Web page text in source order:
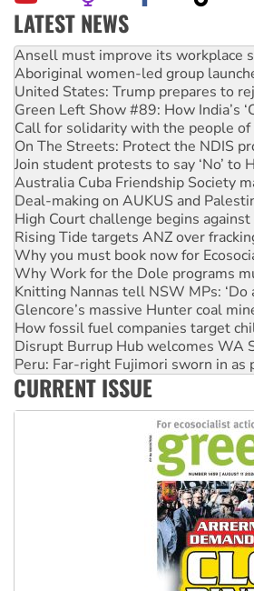
LATEST NEWS
Aboriginal women-led group
United States: Trump prepares to
Green Left Show #89: How India’s
Call for solidarity with the people
On The Streets: Protect the NDIS
Join student protests to say ‘No’ to
Australia Cuba Friendship Society
Deal-making on AUKUS and
High Court challenge begins against
Rising Tide targets ANZ over
Why you must book now for
Why Work for the Dole programs
Knitting Nannas tell NSW MPs: ‘Do
Glencore’s massive Hunter coal
How fossil fuel companies target
Disrupt Burrup Hub welcomes WA
Peru: Far-right Fujimori sworn in
Abby Martin: Speaking truth to
‘Cockroach’ movement ready to
Ansell must improve its workplace
CURRENT ISSUE